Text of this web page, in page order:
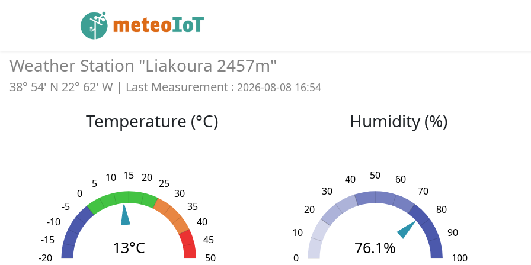
Weather Station "Liakoura 2457m"
38° 54' N 22° 62' W | Last Measurement : 2026-08-08 16:54
Temperature (°C)
L
-20
-15
-10
-5
0
5 10 15 20 25
30
35
40
45
50
13°C
Humidity (%)
L
0
10
20
30
40 50
60
70
80
90
100
76.1%